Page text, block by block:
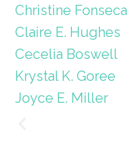
Christine Fonseca
Claire E. Hughes
Cecelia Boswell
Krystal K. Goree
Joyce E. Miller